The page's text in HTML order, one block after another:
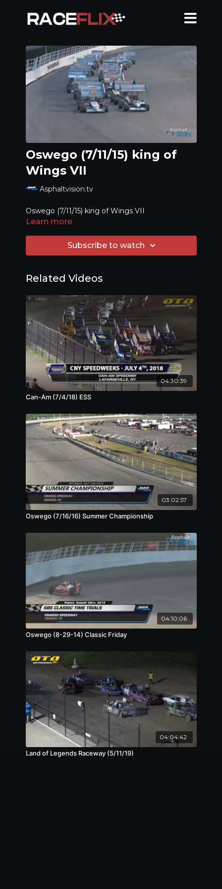
Oswego (7/11/15) king of
Wings VII
Asphaltvision.tv
Oswego (7/11/15) king of Wings VII
Learn more
Subscribe to watch
Related Videos
04:30:39
Can-Am (7/4/18) ESS
03:02:57
Oswego (7/16/16) Summer Championship
04:10:06
Oswego (8-29-14) Classic Friday
04:04:42
Land of Legends Raceway (5/11/19)